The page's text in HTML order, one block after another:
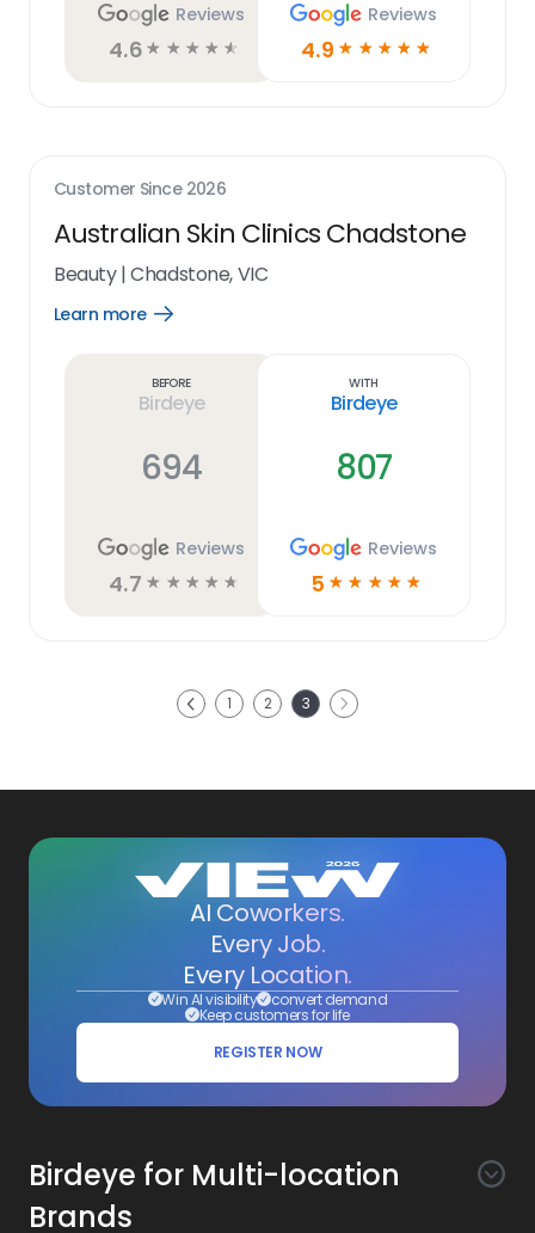
Reviews
4.6 ☆ ☆ ☆ ☆ ☆
Reviews
4.9 ☆ ☆ ☆ ☆ ☆
Customer Since 2026
Australian Skin Clinics Chadstone
Beauty|Chadstone, VIC
Learn more
Open
Before
Birdeye
694
Reviews
4.7 ☆ ☆ ☆ ☆ ☆
With
Birdeye
807
Reviews
5 ☆ ☆ ☆ ☆ ☆
Previous 1 2 3 Next
AI Coworkers.
Every Job.
Every Location.
Win AI visibility convert demand
Keep customers for life
REGISTER NOW
Birdeye for Multi-location
Brands